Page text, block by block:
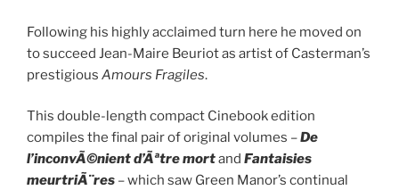
Following his highly acclaimed turn here he moved on
to succeed Jean-Maire Beuriot as artist of Casterman’s
prestigious Amours Fragiles.
This double-length compact Cinebook edition
compiles the final pair of original volumes –De
l’inconvÃ©nient d’Ãªtre mortand Fantaisies
meurtriÃ¨res – which saw Green Manor’s continual